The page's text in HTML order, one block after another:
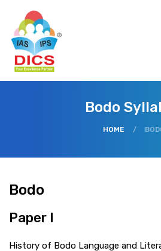
Bodo
HOME /
Bodo
Paper I
History of Bodo Language and